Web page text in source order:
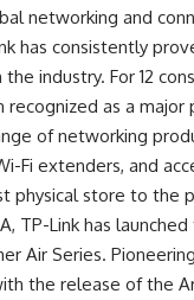
networking and
has consistently
industry. For 12
recognized as a major
of networking
Fi extenders, and
physical store to the
TP-Link has
Air Series.
the release of the